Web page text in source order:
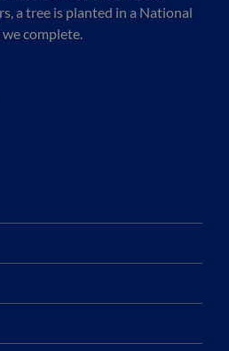
a tree is planted in a National
complete.